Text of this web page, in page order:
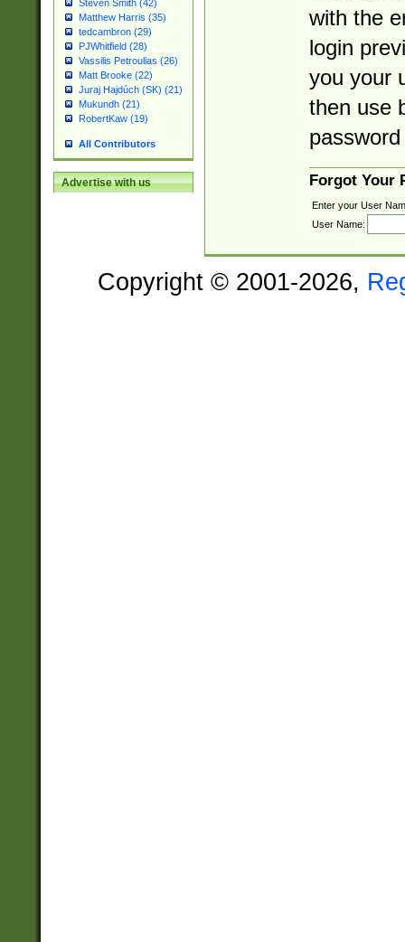
Steven Smith (42)
Matthew Harris (35)
tedcambron (29)
PJWhitfield (28)
Vassilis Petroulias (26)
Matt Brooke (22)
Juraj Hajdúch (SK) (21)
Mukundh (21)
RobertKaw (19)
All Contributors
Advertise with us
with the
login
you your
then use
Forgot Your
Enter your User
User Name:
Copyright © 2001-2026,